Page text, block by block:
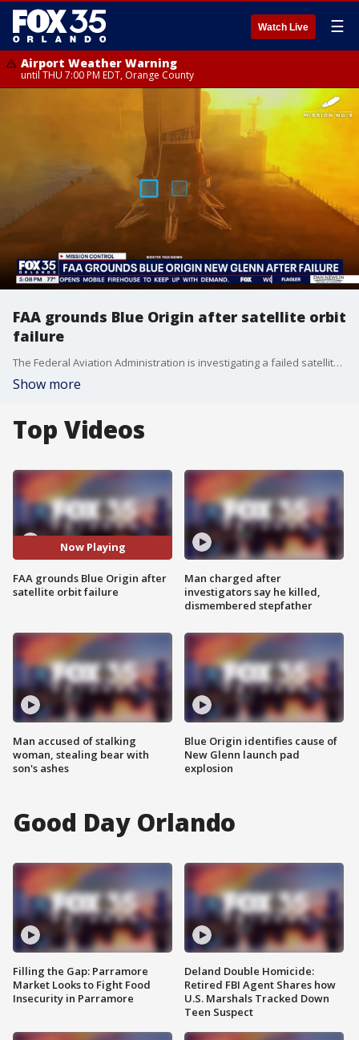
Watch Live ☰
Airport Weather Warning
until THU 7:00 PM EDT, Orange County
FAA grounds Blue Origin after satellite orbit
failure
The Federal Aviation Administration is investigating a failed satellite deployment following a Blue Origin New Glenn launch from Florida’s Space Coast. While the rocket launched and landed successfully, the mission fell short of its primary objective, raising concerns across the commercial space industry.
Show more
Top Videos
Now Playing
FAA grounds Blue Origin after
satellite orbit failure
Man accused of stalking
woman, stealing bear with
son's ashes
Man charged after
investigators say he killed,
dismembered stepfather
Blue Origin identifies cause of
New Glenn launch pad
explosion
Good Day Orlando
Filling the Gap: Parramore
Market Looks to Fight Food
Insecurity in Parramore
Deland Double Homicide:
Retired FBI Agent Shares how
U.S. Marshals Tracked Down
Teen Suspect